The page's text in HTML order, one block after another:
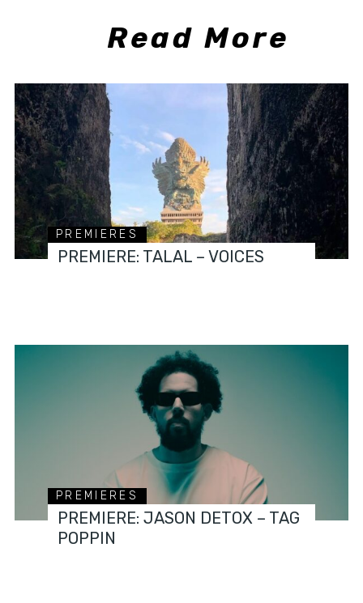
Read More
PREMIERES
PREMIERE: TALAL – VOICES
PREMIERES
PREMIERE: JASON DETOX – TAG
POPPIN